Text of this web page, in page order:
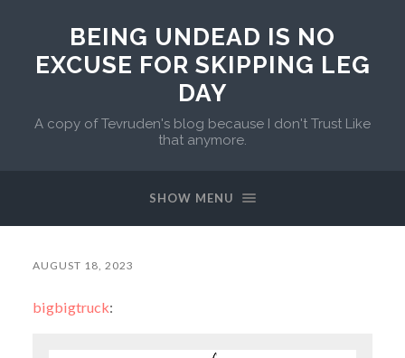
BEING UNDEAD IS NO
EXCUSE FOR SKIPPING LEG
DAY
A copy of Tevruden's blog because I don't Trust Like
that anymore.
SHOW MENU
AUGUST 18, 2023
bigbigtruck: